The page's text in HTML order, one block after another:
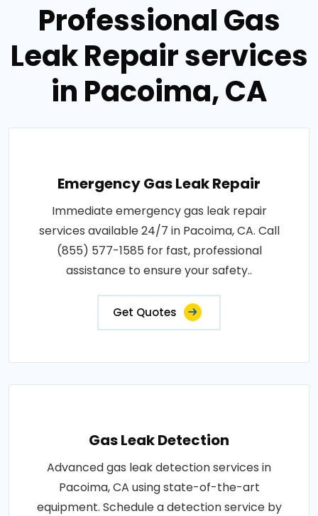
Professional Gas
Leak Repair services
in Pacoima, CA
Emergency Gas Leak Repair
Immediate emergency gas leak repair
services available 24/7 in Pacoima, CA. Call
(855) 577-1585 for fast, professional
assistance to ensure your safety..
Get Quotes
Gas Leak Detection
Advanced gas leak detection services in
Pacoima, CA using state-of-the-art
equipment. Schedule a detection service by